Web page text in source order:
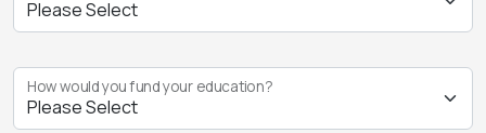
How would you fund your education?